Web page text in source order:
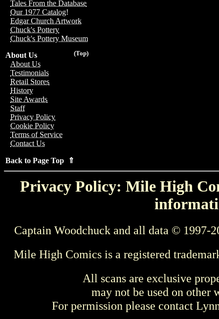
Tales From the Database
Our 1977 Catalog!
Edgar Church Artwork
Chuck's Pottery
Chuck's Pottery Museum
(Top)
About Us
About Us
Testimonials
Retail Stores
History
Site Awards
Staff
Privacy Policy
Cookie Policy
Terms of Service
Contact Us
Back to Page Top ⇑
Privacy Policy: Mile High
Captain Woodchuck and all data © 1997-
Mile High Comics is a registered
All scans are exclusive
may not be used on other
For permission please contact